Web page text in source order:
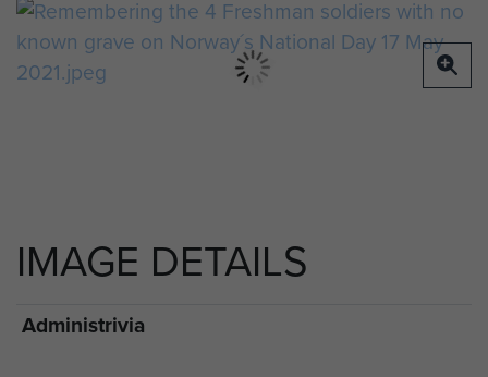
IMAGE DETAILS
Administrivia